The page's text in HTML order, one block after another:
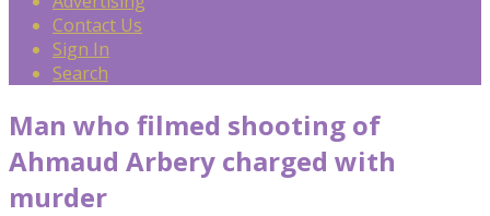
Contact Us
Sign In
Search
Man who filmed shooting of
Ahmaud Arbery charged with
murder